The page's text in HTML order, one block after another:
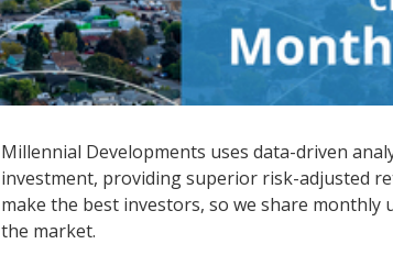
Millennial Developments uses data-driven
investment, providing superior risk-adjusted
make the best investors, so we share monthly
the market.